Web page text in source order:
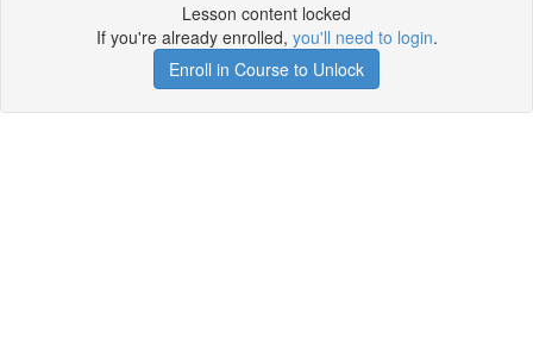
Lesson content locked
If you're already enrolled, you'll need to login.
Enroll in Course to Unlock